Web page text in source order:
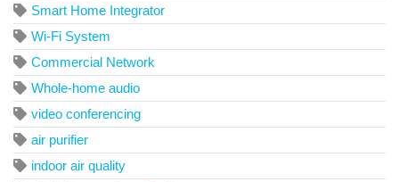
Smart Home Integrator
Wi-Fi System
Commercial Network
Whole-home audio
video conferencing
air purifier
indoor air quality